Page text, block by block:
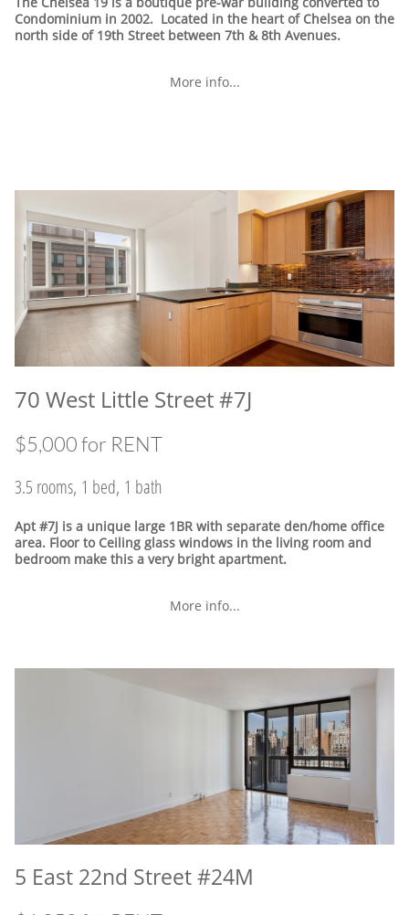
Condominium in 2002. Located in the heart of Chelsea on the
north side of 19th Street between 7th & 8th Avenues.
More info...
70 West Little Street #7J
$5,000 for RENT
3.5 rooms, 1 bed, 1 bath
Apt #7J is a unique large 1BR with separate den/home office
area. Floor to Ceiling glass windows in the living room and
bedroom make this a very bright apartment.
More info...
5 East 22nd Street #24M